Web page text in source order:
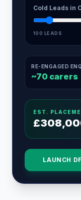
Cold Leads in
100 LEADS
RE-ENGAGED
~70 carers
EST.
£
LAUNCH